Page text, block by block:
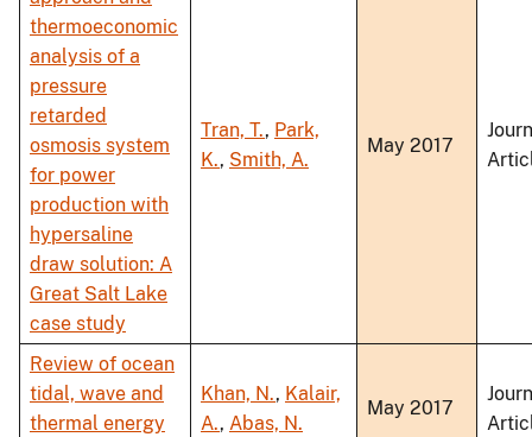
thermoeconomic
analysis of a
pressure
retarded
osmosis system
for power
production with
hypersaline
draw solution: A
Great Salt Lake
case study
Tran, T., Park,
K., Smith, A.
May 2017
Review of ocean
tidal, wave and
thermal energy
Khan, N., Kalair,
A., Abas, N.
May 2017